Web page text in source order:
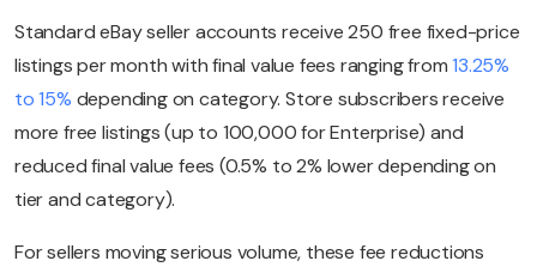
Standard eBay seller accounts receive 250 free fixed-price
listings per month with final value fees ranging from 13.25%
to 15% depending on category. Store subscribers receive
more free listings (up to 100,000 for Enterprise) and
reduced final value fees (0.5% to 2% lower depending on
tier and category).
For sellers moving serious volume, these fee reductions